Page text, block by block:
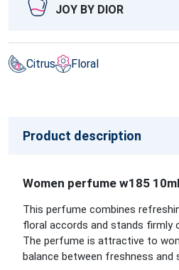
JOY BY DIOR
Citrus Floral
Product description
Women perfume w185 10ml
This perfume combines
floral accords and stands firmly
The perfume is attractive to
balance between freshness and